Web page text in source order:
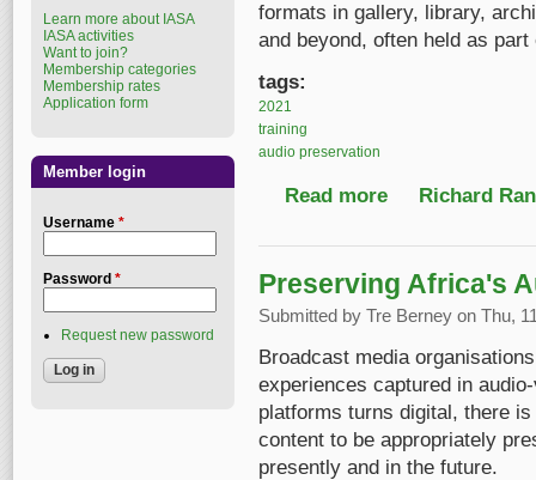
formats in gallery, library,
and beyond, often held as
tags:
2021
training
audio preservation
Read more about New, free
Richard
Preserving Africa's
Submitted by Tre Berney on Thu,
Broadcast media
experiences captured in
platforms turns digital, there
content to be appropriately
presently and in the future.
Learn more about IASA
IASA activities
Want to join?
Membership categories
Membership rates
Application form
Member login
Username *
Password *
Request new password